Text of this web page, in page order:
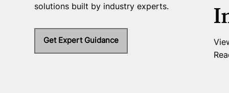
solutions built by industry experts.
Get Expert Guidance